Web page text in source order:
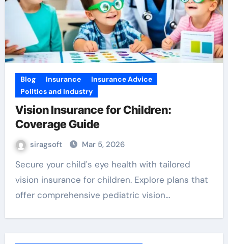
Blog Insurance
Insurance Advice
Politics and Industry
Vision Insurance for Children:
Coverage Guide
siragsoft Mar 5, 2026
Secure your child's eye health with tailored
vision insurance for children. Explore plans that
offer comprehensive pediatric vision…